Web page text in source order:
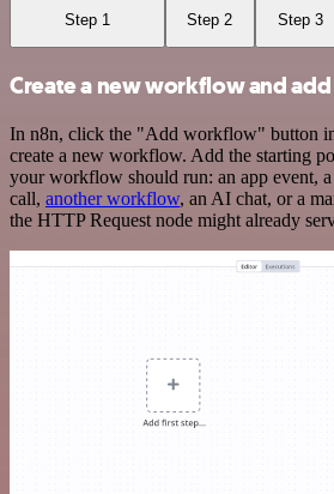
Step 1 Step 2 Step 3
Create a new workflow and
In n8n, click the "Add workflow" button
create a new workflow. Add the starting
your workflow should run: an app event,
call, another workflow, an AI chat, or a
the HTTP Request node might already